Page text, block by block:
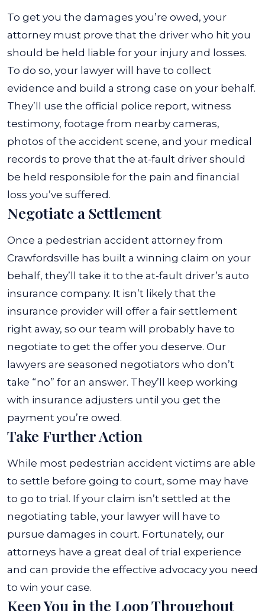
To get you the damages you’re owed, your
attorney must prove that the driver who hit you
should be held liable for your injury and losses.
To do so, your lawyer will have to collect
evidence and build a strong case on your behalf.
They’ll use the official police report, witness
testimony, footage from nearby cameras,
photos of the accident scene, and your medical
records to prove that the at-fault driver should
be held responsible for the pain and financial
loss you’ve suffered.
Negotiate a Settlement
Once a pedestrian accident attorney from
Crawfordsville has built a winning claim on your
behalf, they’ll take it to the at-fault driver’s auto
insurance company. It isn’t likely that the
insurance provider will offer a fair settlement
right away, so our team will probably have to
negotiate to get the offer you deserve. Our
lawyers are seasoned negotiators who don’t
take “no” for an answer. They’ll keep working
with insurance adjusters until you get the
payment you’re owed.
Take Further Action
While most pedestrian accident victims are able
to settle before going to court, some may have
to go to trial. If your claim isn’t settled at the
negotiating table, your lawyer will have to
pursue damages in court. Fortunately, our
attorneys have a great deal of trial experience
and can provide the effective advocacy you need
to win your case.
Keep You in the Loop Throughout